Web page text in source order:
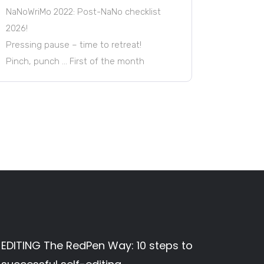
NaNoWriMo 2022: Post-NaNo checklist
2026!
Pressing pause – time to retreat!
Pinch, punch … First of the month
EDITING The RedPen Way: 10 steps to